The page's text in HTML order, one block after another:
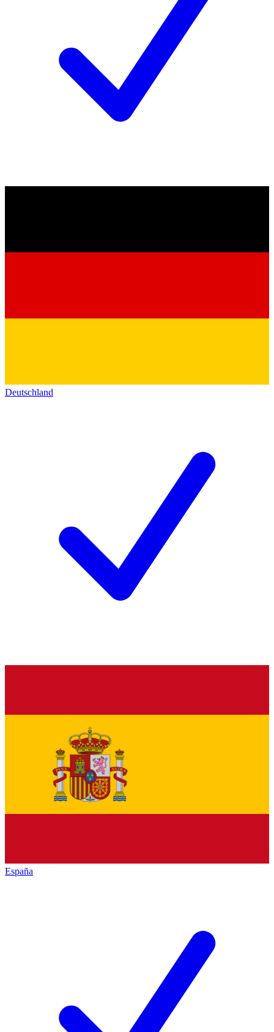
Deutschland
España